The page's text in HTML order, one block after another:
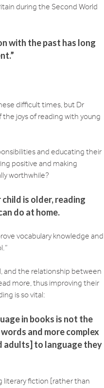
during the Second World
with the past has long
difficult times, but Dr
joys of reading with young
and educating their
positive and making
worthwhile?
is older, reading
do at home.
vocabulary knowledge and
and the relationship between
more, thus improving their
is so vital:
in books is not the
and more complex
adults] to language they
literary fiction [rather than